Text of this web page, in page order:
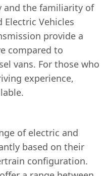
and the familiarity of
Vehicles
provide a
compared to
vans. For those who
experience,
of electric and
based on their
configuration.